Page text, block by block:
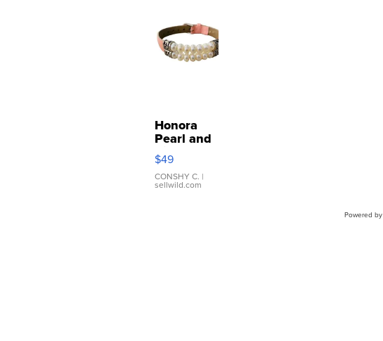
Honora
Pearl and
Pink
Leather
Bracelet
Adjustable
$49
CONSHY C. |
sellwild.com
Powered by